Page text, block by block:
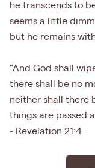
he transcends to
seems a little
but he remains
"And God shall
there shall be no
neither shall there
things are passed
- Revelation 21:4